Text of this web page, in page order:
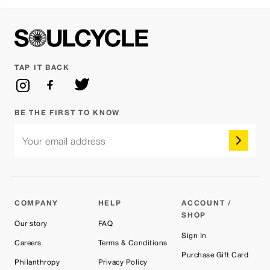
COMPANY
Our story
Careers
Philanthropy
HELP
FAQ
Terms & Conditions
Privacy Policy
ACCOUNT /
SHOP
Sign In
Purchase Gift Card
TAP IT BACK
BE THE FIRST TO KNOW
Your email address